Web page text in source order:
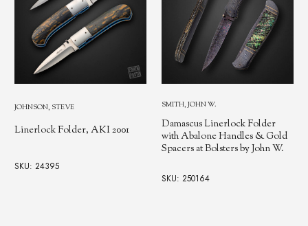
SMITH, JOHN W.
Damascus Linerlock Folder
with Abalone Handles & Gold
HORN, JESS
Stag Linerlock with Stainless
Bolsters